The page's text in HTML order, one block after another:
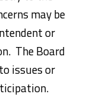
may be
or
The Board
issues or